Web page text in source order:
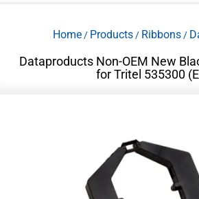
Home/ Products/ Ribbons/
Dataproducts Non-OEM New
for Tritel 535300